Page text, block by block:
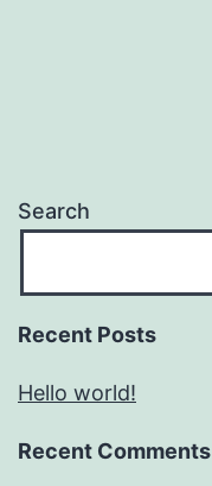
Search
Recent Posts
Hello world!
Recent Comments